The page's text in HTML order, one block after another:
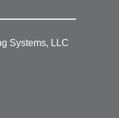
Systems, LLC